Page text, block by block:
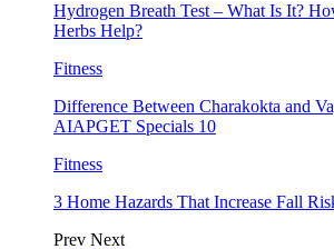
Hydrogen Breath Test – What Is It?
Herbs Help?
Fitness
Difference Between Charakokta and
AIAPGET Specials 10
Fitness
3 Home Hazards That Increase Fall
Prev Next